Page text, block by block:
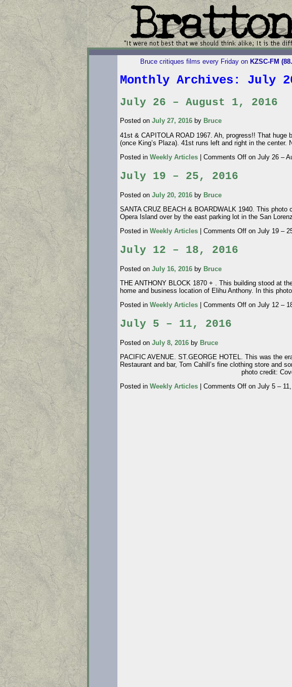
Bruce critiques films every Friday on KZSC-FM
Monthly Archives: July
July 26 – August 1, 2016
Posted on July 27, 2016 by Bruce
41st & CAPITOLA ROAD 1967. Ah, progress!! That huge
(once King’s Plaza). 41st runs left and right in the center.
Posted in Weekly Articles Comments Off on July 26 –
July 19 – 25, 2016
Posted on July 20, 2016 by Bruce
SANTA CRUZ BEACH & BOARDWALK 1940. This
Opera Island over by the east parking lot in the San
Posted in Weekly Articles Comments Off on July 19 –
July 12 – 18, 2016
Posted on July 16, 2016 by Bruce
THE ANTHONY BLOCK 1870 + . This building stood at
home and business location of Elihu Anthony. In this
Posted in Weekly Articles Comments Off on July 12 –
July 5 – 11, 2016
Posted on July 8, 2016 by Bruce
PACIFIC AVENUE. ST.GEORGE HOTEL. This was the
Restaurant and bar, Tom Cahill’s fine clothing store and
photo credit:
Posted in Weekly Articles Comments Off on July 5 –